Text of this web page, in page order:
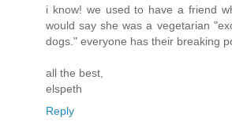
i know! we used to have a friend
would say she was a vegetarian
dogs." everyone has their breaking
all the best,
elspeth
Reply